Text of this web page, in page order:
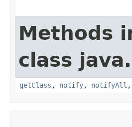
Methods
class
getClass , notify, notifyAll ,